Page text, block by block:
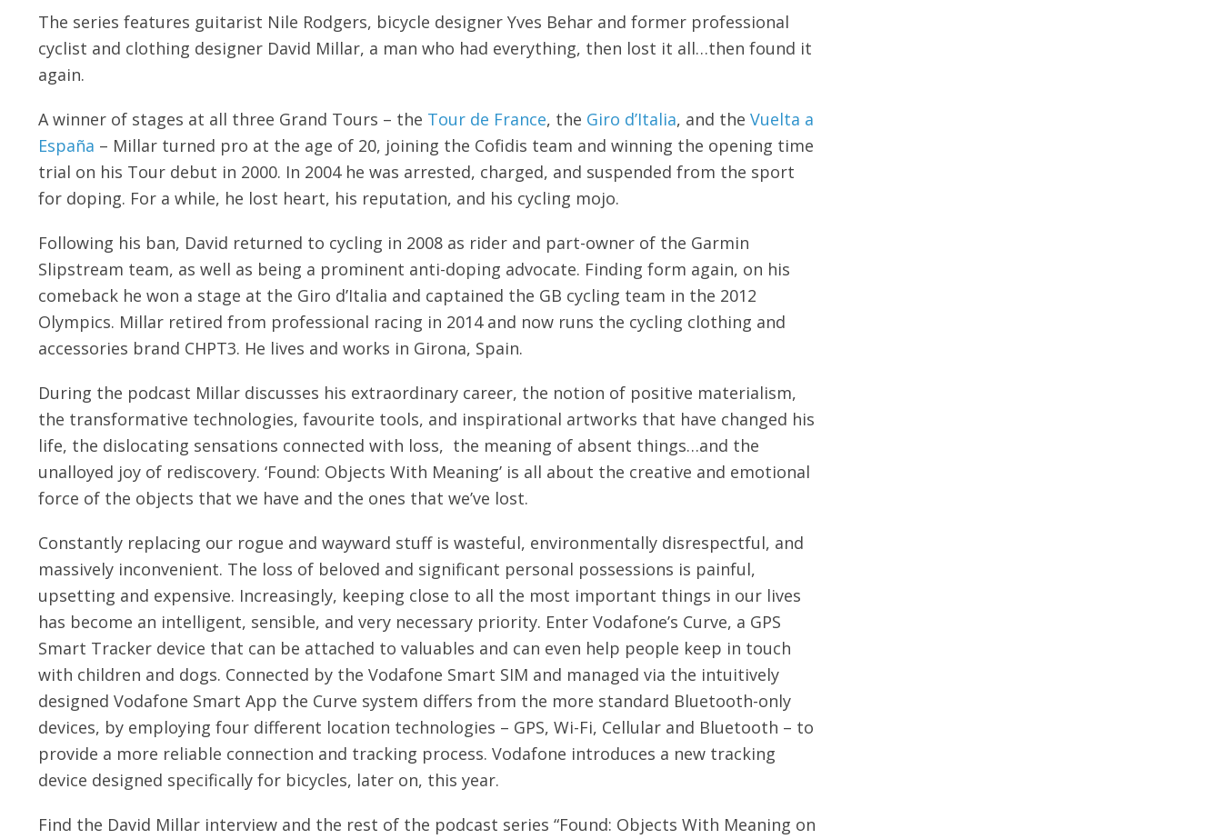
The series features guitarist Nile Rodgers, bicycle designer Yves Behar and former professional
cyclist and clothing designer David Millar, a man who had everything, then lost it all…then found it
again.
A winner of stages at all three Grand Tours – the Tour de France, the Giro d’Italia, and the Vuelta a
España – Millar turned pro at the age of 20, joining the Cofidis team and winning the opening time
trial on his Tour debut in 2000. In 2004 he was arrested, charged, and suspended from the sport
for doping. For a while, he lost heart, his reputation, and his cycling mojo.
Following his ban, David returned to cycling in 2008 as rider and part-owner of the Garmin
Slipstream team, as well as being a prominent anti-doping advocate. Finding form again, on his
comeback he won a stage at the Giro d’Italia and captained the GB cycling team in the 2012
Olympics. Millar retired from professional racing in 2014 and now runs the cycling clothing and
accessories brand CHPT3. He lives and works in Girona, Spain.
During the podcast Millar discusses his extraordinary career, the notion of positive materialism,
the transformative technologies, favourite tools, and inspirational artworks that have changed his
life, the dislocating sensations connected with loss, the meaning of absent things…and the
unalloyed joy of rediscovery. ‘Found: Objects With Meaning’ is all about the creative and emotional
force of the objects that we have and the ones that we’ve lost.
Constantly replacing our rogue and wayward stuff is wasteful, environmentally disrespectful, and
massively inconvenient. The loss of beloved and significant personal possessions is painful,
upsetting and expensive. Increasingly, keeping close to all the most important things in our lives
has become an intelligent, sensible, and very necessary priority. Enter Vodafone’s Curve, a GPS
Smart Tracker device that can be attached to valuables and can even help people keep in touch
with children and dogs. Connected by the Vodafone Smart SIM and managed via the intuitively
designed Vodafone Smart App the Curve system differs from the more standard Bluetooth-only
devices, by employing four different location technologies – GPS, Wi-Fi, Cellular and Bluetooth – to
provide a more reliable connection and tracking process. Vodafone introduces a new tracking
device designed specifically for bicycles, later on, this year.
Find the David Millar interview and the rest of the podcast series “Found: Objects With Meaning on